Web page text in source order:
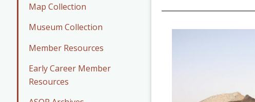
Map Collection
Museum Collection
Member Resources
Early Career Member
Resources